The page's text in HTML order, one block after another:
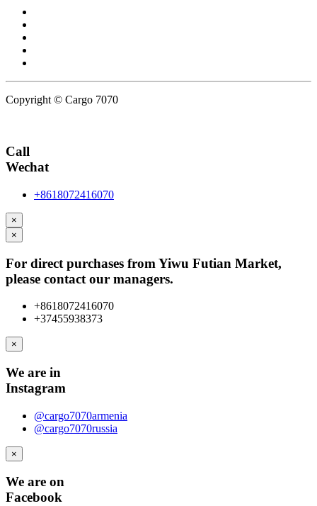
Copyright © Cargo 7070
Call
Wechat
+8618072416070
×
×
For direct purchases from Yiwu Futian Market,
please contact our managers.
+8618072416070
+37455938373
×
We are in
Instagram
@cargo7070armenia
@cargo7070russia
×
We are on
Facebook